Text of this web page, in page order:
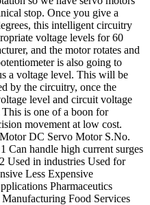
stop. Once you give a
this intelligent circuitry
voltage levels for 60
and the motor rotates and
is also going to
a voltage level. This will be
by the circuitry, once the
level and circuit voltage
This is one of a boon for
movement at low cost.
DC Servo Motor S.No.
handle high current surges
Used in industries Used for
Less Expensive
Pharmaceutics
Food Services